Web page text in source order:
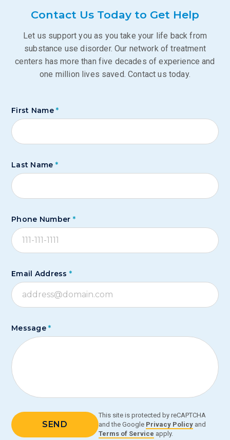
Contact Us Today to Get Help
Let us support you as you take your life back from
substance use disorder. Our network of treatment
centers has more than five decades of experience and
one million lives saved. Contact us today.
First Name*
Last Name *
Phone Number *
Email Address *
Message*
This site is protected by reCAPTCHA
and the Google Privacy Policyand
Terms of Service apply.